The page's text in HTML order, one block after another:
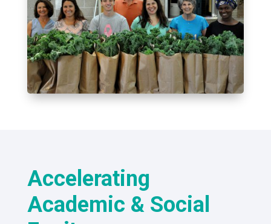
Accelerating
Academic & Social